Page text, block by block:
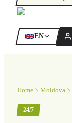
EN
Home Moldova
24/7